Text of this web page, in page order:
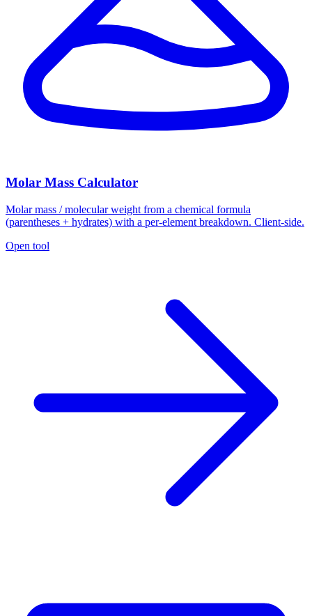
Molar Mass Calculator
Molar mass / molecular weight from a chemical formula
(parentheses + hydrates) with a per-element breakdown. Client-side.
Open tool